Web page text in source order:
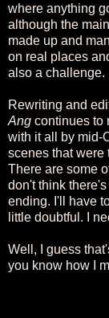
where anything
although the
made up and
on real places
also a challenge.
Rewriting and
Ang continues to
with it all by mid-
scenes that were
There are some
don't think
ending. I'll have
little doubtful. I
Well, I guess
you know how I